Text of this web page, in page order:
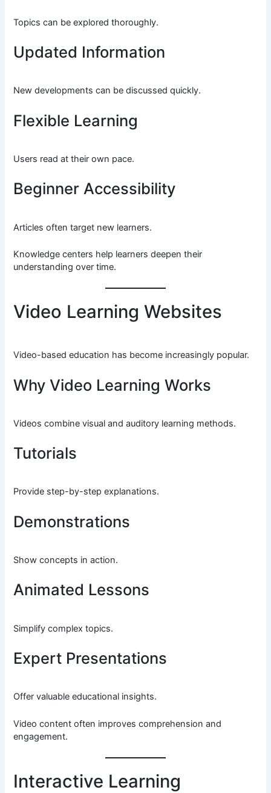
Topics can be explored thoroughly.
Updated Information
New developments can be discussed quickly.
Flexible Learning
Users read at their own pace.
Beginner Accessibility
Articles often target new learners.
Knowledge centers help learners deepen their
understanding over time.
Video Learning Websites
Video-based education has become increasingly popular.
Why Video Learning Works
Videos combine visual and auditory learning methods.
Tutorials
Provide step-by-step explanations.
Demonstrations
Show concepts in action.
Animated Lessons
Simplify complex topics.
Expert Presentations
Offer valuable educational insights.
Video content often improves comprehension and
engagement.
Interactive Learning